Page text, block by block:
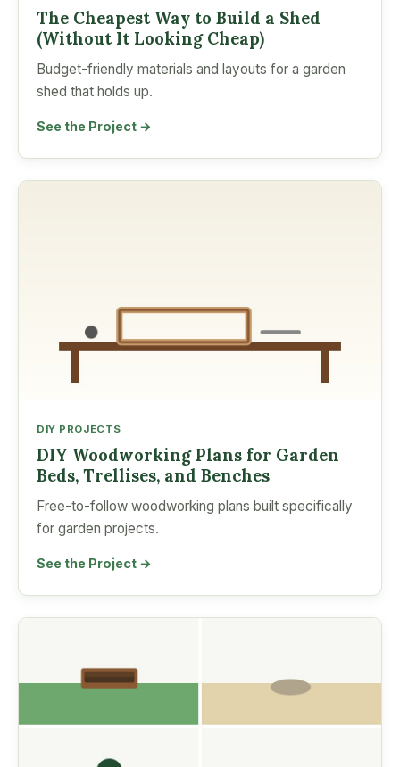
The Cheapest Way to Build a Shed
(Without It Looking Cheap)
Budget-friendly materials and layouts for a garden
shed that holds up.
See the Project →
DIY PROJECTS
DIY Woodworking Plans for Garden
Beds, Trellises, and Benches
Free-to-follow woodworking plans built specifically
for garden projects.
See the Project →